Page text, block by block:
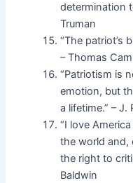
determination
Truman
“The patriot’s
– Thomas
“Patriotism is
emotion, but
a lifetime.” –
“I love
the world and,
the right to
Baldwin